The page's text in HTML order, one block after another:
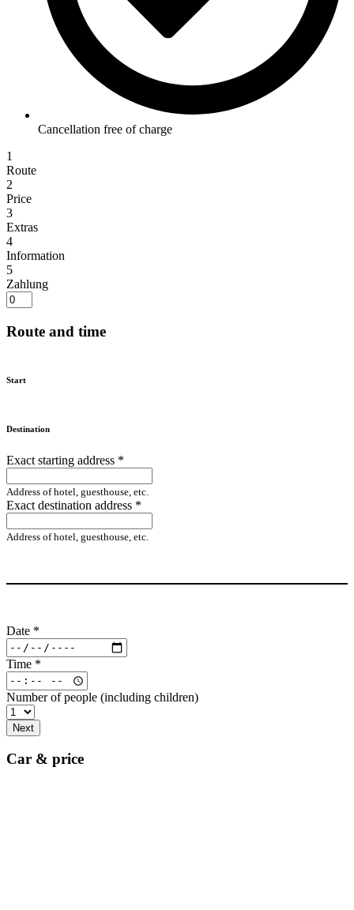
Cancellation free of charge
1
Route
2
Price
3
Extras
4
Information
5
Zahlung
Route and time
Start
Destination
Exact starting address *
Address of hotel, guesthouse, etc.
Exact destination address *
Address of hotel, guesthouse, etc.
Date *
Time *
Number of people (including children)
Next
Car & price